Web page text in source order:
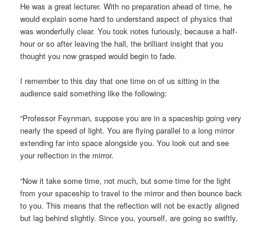
He was a great lecturer. With no preparation ahead of time, he
would explain some hard to understand aspect of physics that
was wonderfully clear. You took notes furiously, because a half-
hour or so after leaving the hall, the brilliant insight that you
thought you now grasped would begin to fade.
I remember to this day that one time on of us sitting in the
audience said something like the following:
“Professor Feynman, suppose you are in a spaceship going very
nearly the speed of light. You are flying parallel to a long mirror
extending far into space alongside you. You look out and see
your reflection in the mirror.
“Now it take some time, not much, but some time for the light
from your spaceship to travel to the mirror and then bounce back
to you. This means that the reflection will not be exactly aligned
but lag behind slightly. Since you, yourself, are going so swiftly,